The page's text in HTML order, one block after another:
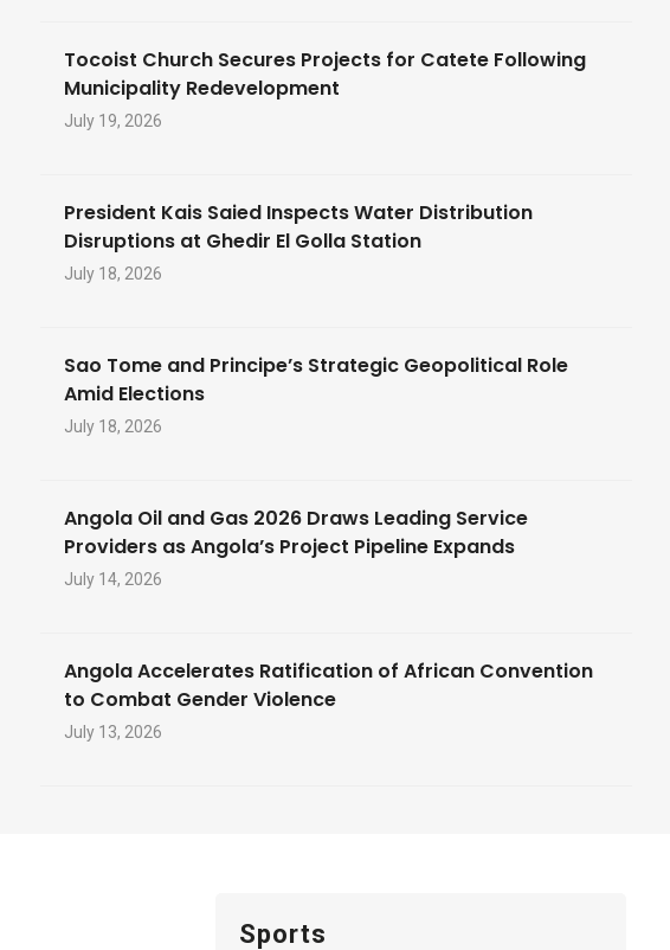
Tocoist Church Secures Projects for Catete Following
Municipality Redevelopment
July 19, 2026
President Kais Saied Inspects Water Distribution
Disruptions at Ghedir El Golla Station
July 18, 2026
Sao Tome and Principe’s Strategic Geopolitical Role
Amid Elections
July 18, 2026
Angola Oil and Gas 2026 Draws Leading Service
Providers as Angola’s Project Pipeline Expands
July 14, 2026
Angola Accelerates Ratification of African Convention
to Combat Gender Violence
July 13, 2026
Sports